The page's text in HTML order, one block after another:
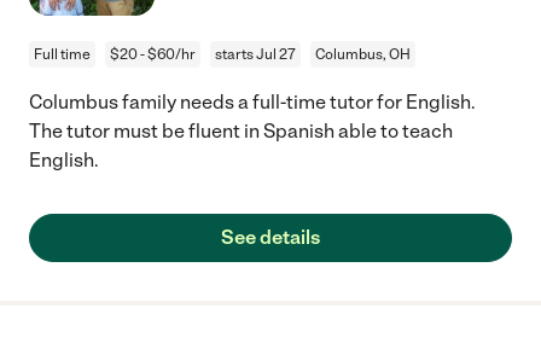
Full time $20 - $60/hr starts Jul 27 Columbus, OH
Columbus family needs a full-time tutor for English.
The tutor must be fluent in Spanish able to teach
English.
See details